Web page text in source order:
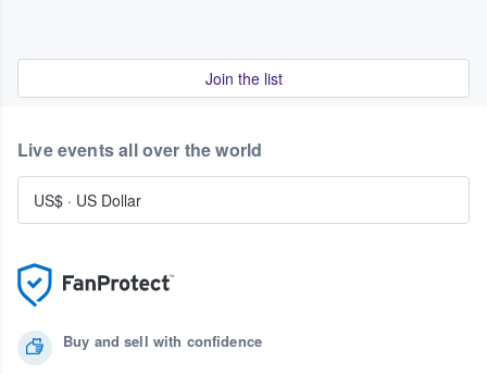
Join the list
Buy and sell with confidence
Live events all over the world
US$ · US Dollar